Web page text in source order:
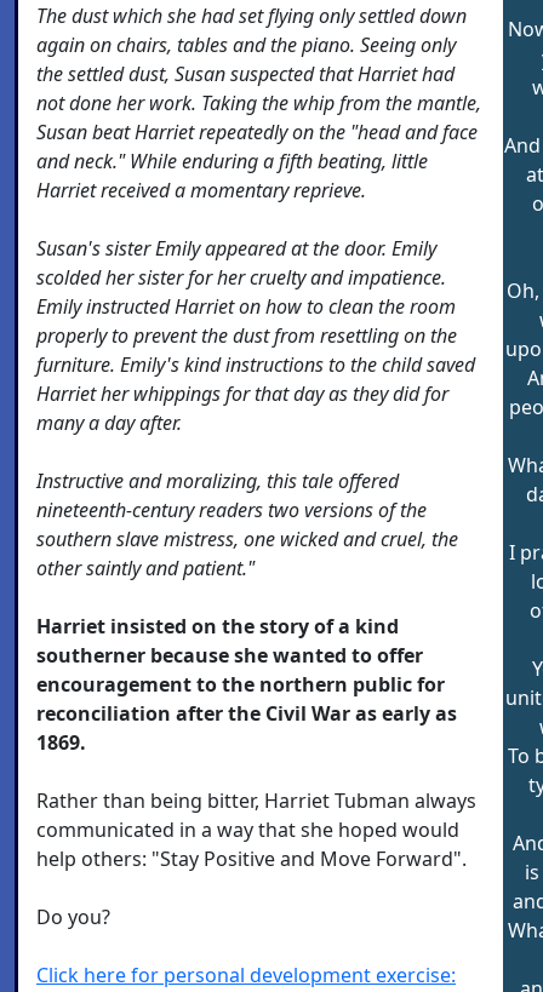
The dust which she had set flying only settled down
again on chairs, tables and the piano. Seeing only
the settled dust, Susan suspected that Harriet had
not done her work. Taking the whip from the mantle,
Susan beat Harriet repeatedly on the "head and face
and neck." While enduring a fifth beating, little
Harriet received a momentary reprieve.
Susan's sister Emily appeared at the door. Emily
scolded her sister for her cruelty and impatience.
Emily instructed Harriet on how to clean the room
properly to prevent the dust from resettling on the
furniture. Emily's kind instructions to the child saved
Harriet her whippings for that day as they did for
many a day after.
Instructive and moralizing, this tale offered
nineteenth-century readers two versions of the
southern slave mistress, one wicked and cruel, the
other saintly and patient."
Harriet insisted on the story of a kind
southerner because she wanted to offer
encouragement to the northern public for
reconciliation after the Civil War as early as
1869.
Rather than being bitter, Harriet Tubman always
communicated in a way that she hoped would
help others: "Stay Positive and Move Forward".
Do you?
Click here for personal development exercise:
I
To